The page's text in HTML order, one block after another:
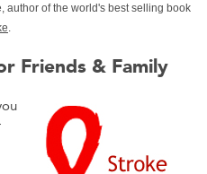
author of the world's best selling book
.
Friends & Family